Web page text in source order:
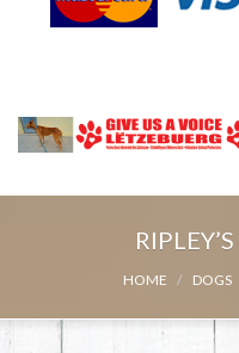
HOME DOGS